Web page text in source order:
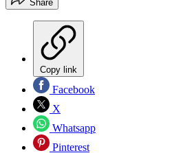
Share
Copy link
Facebook
X
Whatsapp
Pinterest